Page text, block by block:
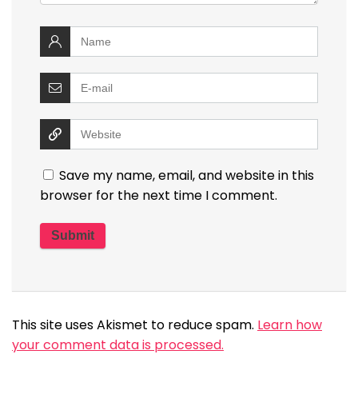
Save my name, email, and website in this
browser for the next time I comment.
This site uses Akismet to reduce spam. Learn how
your comment data is processed.